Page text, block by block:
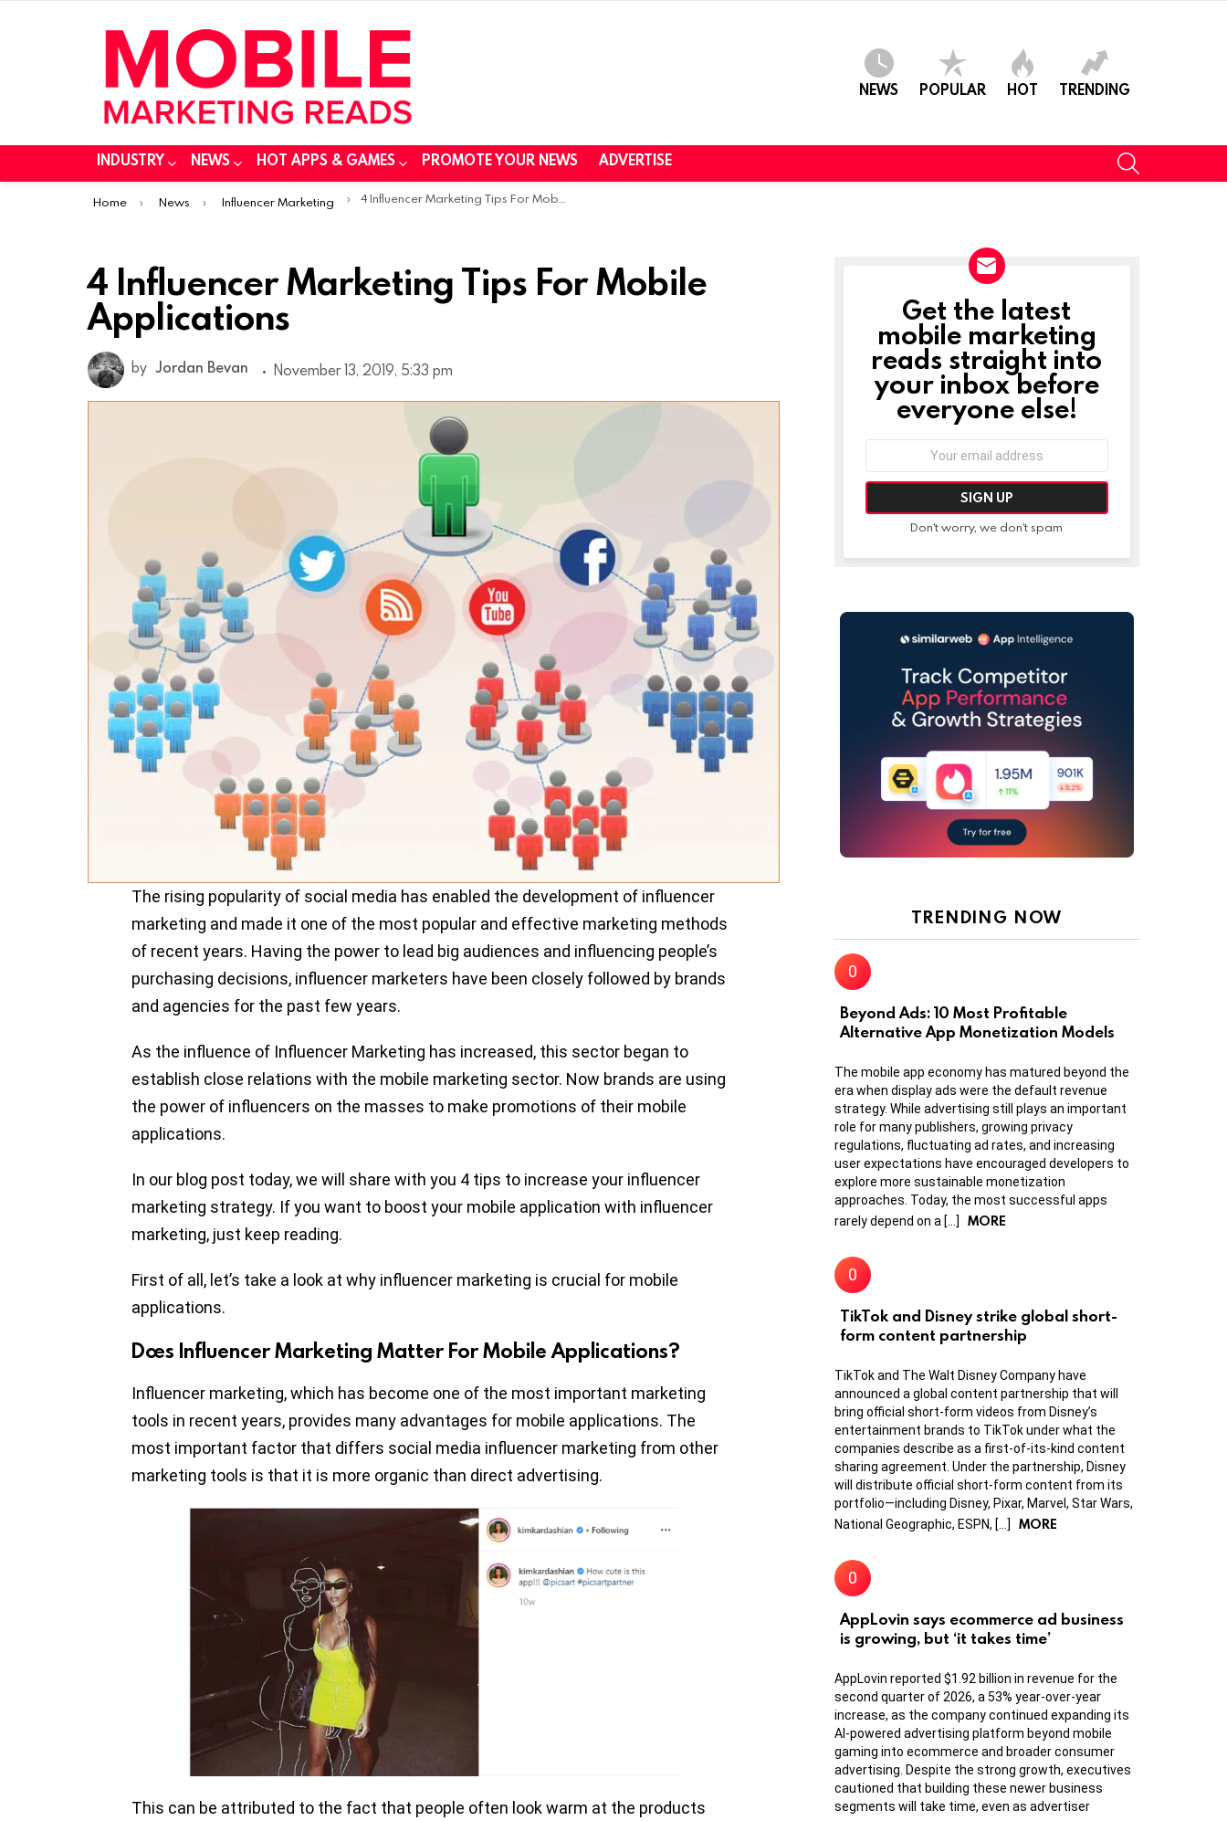
NEWS POPULAR HOT TRENDING
INDUSTRY NEWS HOT APPS & GAMES PROMOTE YOUR NEWS ADVERTISE
You are here:
Home News Influencer Marketing 4 Influencer Marketing Tips For Mobile Applications
4 Influencer Marketing Tips For Mobile
Applications
by Jordan Bevan November 13, 2019, 5:33 pm
The rising popularity of social media has enabled the development of influencer
marketing and made it one of the most popular and effective marketing methods
of recent years. Having the power to lead big audiences and influencing people’s
purchasing decisions, influencer marketers have been closely followed by brands
and agencies for the past few years.
As the influence of Influencer Marketing has increased, this sector began to
establish close relations with the mobile marketing sector. Now brands are using
the power of influencers on the masses to make promotions of their mobile
applications.
In our blog post today, we will share with you 4 tips to increase your influencer
marketing strategy. If you want to boost your mobile application with influencer
marketing, just keep reading.
First of all, let’s take a look at why influencer marketing is crucial for mobile
applications.
Does Influencer Marketing Matter For Mobile Applications?
Influencer marketing, which has become one of the most important marketing
tools in recent years, provides many advantages for mobile applications. The
most important factor that differs social media influencer marketing from other
marketing tools is that it is more organic than direct advertising.
This can be attributed to the fact that people often look warm at the products
NEWSLETTER
Get the latest
mobile marketing
reads straight into
your inbox before
everyone else!
Don't worry, we don't spam
TRENDING NOW
Beyond Ads: 10 Most Profitable
Alternative App Monetization Models
The mobile app economy has matured beyond the
era when display ads were the default revenue
strategy. While advertising still plays an important
role for many publishers, growing privacy
regulations, fluctuating ad rates, and increasing
user expectations have encouraged developers to
explore more sustainable monetization
approaches. Today, the most successful apps
rarely depend on a […]
MORE
TikTok and Disney strike global short-
form content partnership
TikTok and The Walt Disney Company have
announced a global content partnership that will
bring official short-form videos from Disney’s
entertainment brands to TikTok under what the
companies describe as a first-of-its-kind content
sharing agreement. Under the partnership, Disney
will distribute official short-form content from its
portfolio—including Disney, Pixar, Marvel, Star Wars,
National Geographic, ESPN, […]
MORE
AppLovin says ecommerce ad business
is growing, but ‘it takes time’
AppLovin reported $1.92 billion in revenue for the
second quarter of 2026, a 53% year-over-year
increase, as the company continued expanding its
AI-powered advertising platform beyond mobile
gaming into ecommerce and broader consumer
advertising. Despite the strong growth, executives
cautioned that building these newer business
segments will take time, even as advertiser